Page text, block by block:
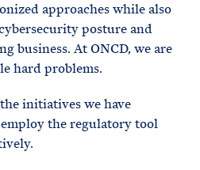
approaches while also
posture and
business. At ONCD, we are
hard problems.
initiatives we have
the regulatory tool